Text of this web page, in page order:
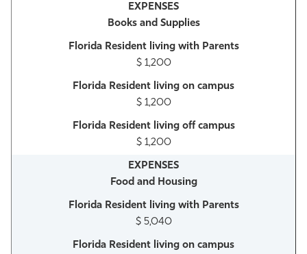
Books and Supplies
$ 1,200
$ 1,200
$ 1,200
Food and Housing
$ 5,040